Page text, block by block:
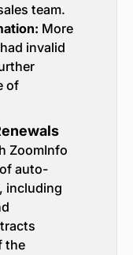
team.
More
invalid
of
ZoomInfo
auto-
including
the